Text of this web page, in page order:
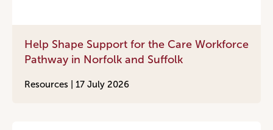
Help Shape Support for the Care Workforce
Pathway in Norfolk and Suffolk
Resources | 17 July 2026